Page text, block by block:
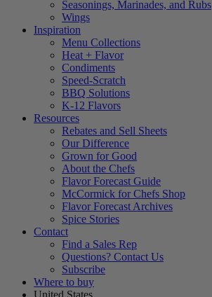
Seasonings, Marinades, and Rubs
Wings
Inspiration
Menu Collections
Heat + Flavor
Condiments
Speed-Scratch
BBQ Solutions
K-12 Flavors
Resources
Rebates and Sell Sheets
Our Difference
Grown for Good
About the Chefs
Flavor Forecast Guide
McCormick for Chefs Shop
Flavor Forecast Archives
Spice Stories
Contact
Find a Sales Rep
Questions? Contact Us
Subscribe
Where to buy
United States